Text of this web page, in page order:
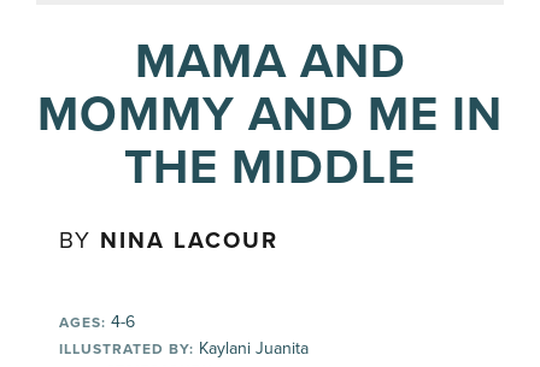
MAMA AND
MOMMY AND ME IN
THE MIDDLE
BY NINA LACOUR
AGES: 4-6
ILLUSTRATED BY: Kaylani Juanita